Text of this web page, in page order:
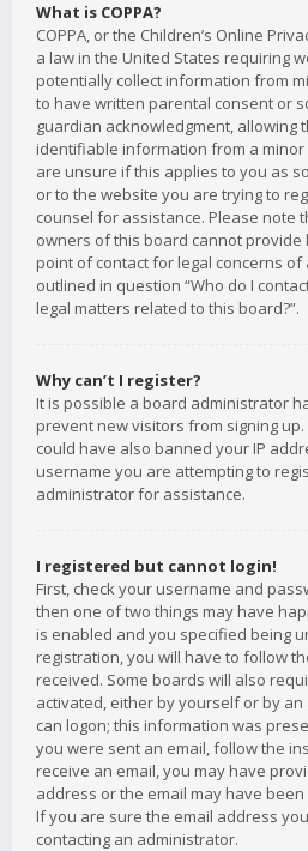
What is COPPA?
COPPA, or the Children’s Online
a law in the United States requiring
potentially collect information from
to have written parental consent or
guardian acknowledgment, allowing
identifiable information from a minor
are unsure if this applies to you as
or to the website you are trying to
counsel for assistance. Please note
owners of this board cannot provide
point of contact for legal concerns of
outlined in question “Who do I
legal matters related to this board?”.
Why can’t I register?
It is possible a board administrator
prevent new visitors from signing
could have also banned your IP
username you are attempting to
administrator for assistance.
I registered but cannot login!
First, check your username and
then one of two things may have
is enabled and you specified being
registration, you will have to follow
received. Some boards will also
activated, either by yourself or by
can logon; this information was
you were sent an email, follow the
receive an email, you may have
address or the email may have
If you are sure the email address
contacting an administrator.